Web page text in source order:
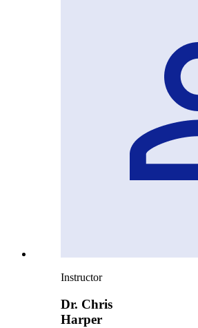
Instructor
Dr. Chris
Harper